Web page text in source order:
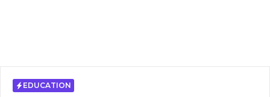
EDUCATION